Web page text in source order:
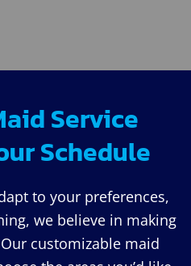
Service
Schedule
to your preferences,
we believe in making
customizable maid